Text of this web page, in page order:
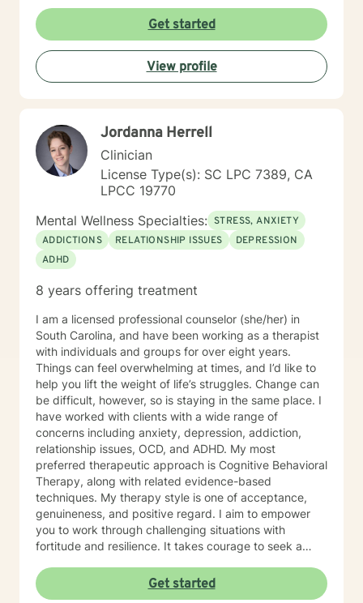
Get started
View profile
Jordanna Herrell
Clinician
License Type(s): SC LPC 7389, CA
LPCC 19770
Mental Wellness Specialties: STRESS, ANXIETY
ADDICTIONS
RELATIONSHIP ISSUES
DEPRESSION
ADHD
8 years offering treatment
I am a licensed professional counselor (she/her) in
South Carolina, and have been working as a therapist
with individuals and groups for over eight years.
Things can feel overwhelming at times, and I’d like to
help you lift the weight of life’s struggles. Change can
be difficult, however, so is staying in the same place. I
have worked with clients with a wide range of
concerns including anxiety, depression, addiction,
relationship issues, OCD, and ADHD. My most
preferred therapeutic approach is Cognitive Behavioral
Therapy, along with related evidence-based
techniques. My therapy style is one of acceptance,
genuineness, and positive regard. I aim to empower
you to work through challenging situations with
fortitude and resilience. It takes courage to seek a
steps toward change. I look forward to meeting you,
and to providing guidance and support on your
Get started